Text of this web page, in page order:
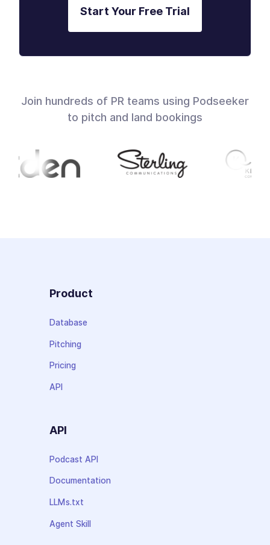
Start Your Free Trial
Join hundreds of PR teams using Podseeker
to pitch and land bookings
Product
Database
Pitching
Pricing
API
API
Podcast API
Documentation
LLMs.txt
Agent Skill